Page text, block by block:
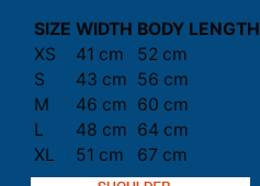
SIZE WIDTH BODY LENGTH
XS
41 cm
52 cm
S
43 cm 56 cm
M
46 cm 60 cm
L
48 cm 64 cm
XL
51 cm 67 cm